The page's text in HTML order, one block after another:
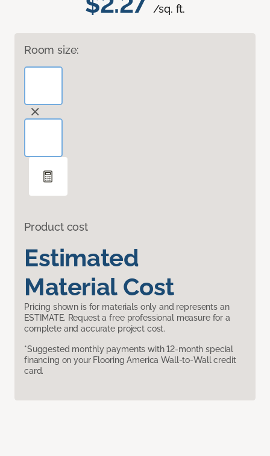
/sq. ft.
Room size:
Product cost
Estimated
Material Cost
Pricing shown is for materials only and represents an
ESTIMATE. Request a free professional measure for a
complete and accurate project cost.
*Suggested monthly payments with 12-month special
financing on your Flooring America Wall-to-Wall credit
card.